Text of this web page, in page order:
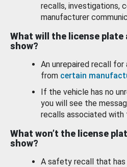
recalls, investigations,
manufacturer
What will the license plate
show?
An unrepaired recall for
from certain
If the vehicle has no
you will see the
recalls associated with
What won’t the license
show?
A safety recall that has